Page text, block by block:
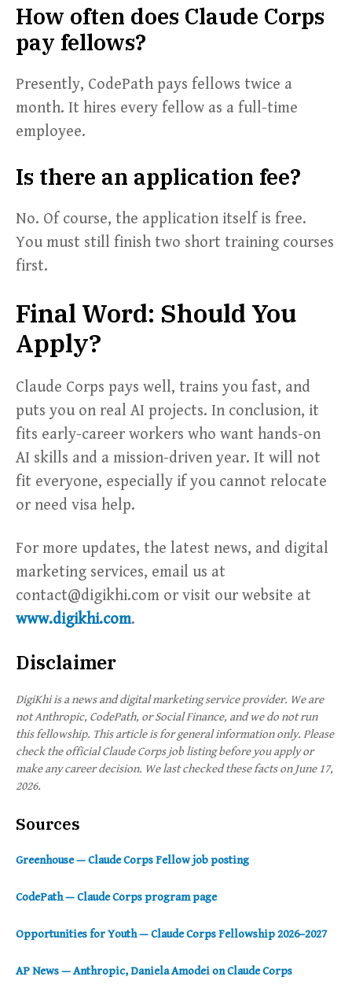
How often does Claude Corps
pay fellows?
Presently, CodePath pays fellows twice a
month. It hires every fellow as a full-time
employee.
Is there an application fee?
No. Of course, the application itself is free.
You must still finish two short training courses
first.
Final Word: Should You
Apply?
Claude Corps pays well, trains you fast, and
puts you on real AI projects. In conclusion, it
fits early-career workers who want hands-on
AI skills and a mission-driven year. It will not
fit everyone, especially if you cannot relocate
or need visa help.
For more updates, the latest news, and digital
marketing services, email us at
contact@digikhi.com or visit our website at
www.digikhi.com.
Disclaimer
DigiKhi is a news and digital marketing service provider. We are
not Anthropic, CodePath, or Social Finance, and we do not run
this fellowship. This article is for general information only. Please
check the official Claude Corps job listing before you apply or
make any career decision. We last checked these facts on June 17,
2026.
Sources
Greenhouse — Claude Corps Fellow job posting
CodePath — Claude Corps program page
Opportunities for Youth — Claude Corps Fellowship 2026–2027
AP News — Anthropic, Daniela Amodei on Claude Corps